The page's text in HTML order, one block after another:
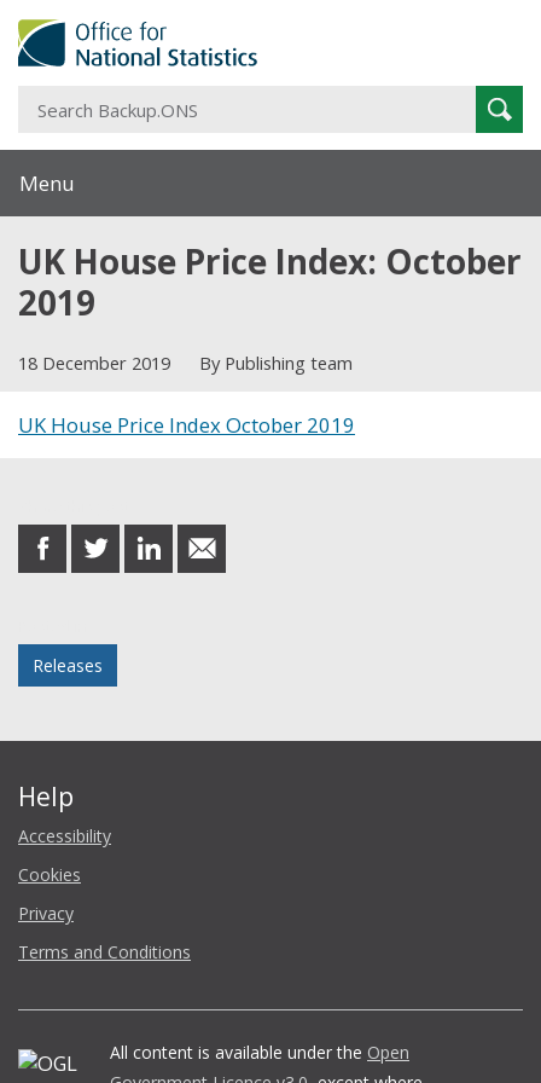
Menu
UK House Price Index: October
2019
18 December 2019 By Publishing team
UK House Price Index October 2019
share
on
share
on
share
on
share
in
Releases
Help
Accessibility
Cookies
Privacy
Terms and Conditions
All content is available under the Open